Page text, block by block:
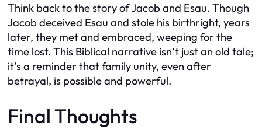
Think back to the story of Jacob and Esau. Though
Jacob deceived Esau and stole his birthright, years
later, they met and embraced, weeping for the
time lost. This Biblical narrative isn’t just an old tale;
it’s a reminder that family unity, even after
betrayal, is possible and powerful.
Final Thoughts